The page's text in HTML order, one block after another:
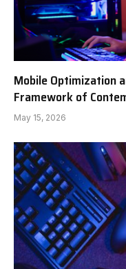
Mobile Optimization
Framework of
May 15, 2026